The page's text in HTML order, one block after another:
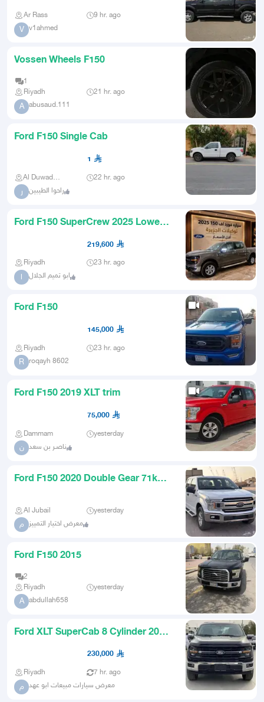
Ar Rass 9 hr. ago
V v1ahmed
Vossen Wheels F150
1
Riyadh
21 hr. ago
A abusaud.111
Ford F150 Single Cab
1
Al Duwadimi 22 hr. ago
ر راحوا الطيبين
Ford F150 SuperCrew 2025 Lowest
219,600
Riyadh 23 hr. ago
ا ابو تميم الجلال
Ford F150
145,000
Riyadh 23 hr. ago
R roqayh 8602
Ford F150 2019 XLT trim
75,000
Dammam yesterday
ن ناصـر بن سعد
Ford F150 2020 Double Gear 71k
Al Jubail yesterday
م معرض اختيار التمييز
Ford F150 2015
2
Riyadh
yesterday
A abdullah658
Ford XLT SuperCab 8 Cylinder 2025
230,000
Riyadh 7 hr. ago
م معرض سيارات مبيعات ابو عهد